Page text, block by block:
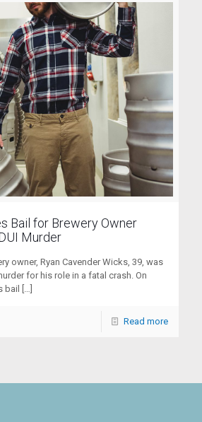
Bail for Brewery Owner
Murder
owner, Ryan Cavender Wicks, 39, was
for his role in a fatal crash. On
bail
Read more